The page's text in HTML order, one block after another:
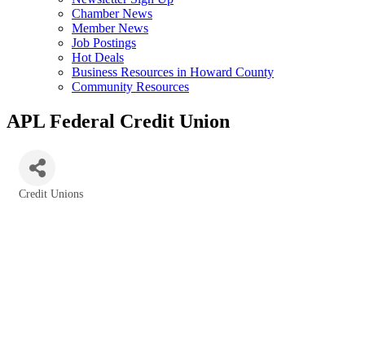
Chamber News
Member News
Job Postings
Hot Deals
Business Resources in Howard County
Community Resources
APL Federal Credit Union
Credit Unions